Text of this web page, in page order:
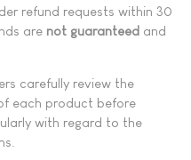
refund requests within 30
are not guaranteed and
carefully review the
each product before
with regard to the